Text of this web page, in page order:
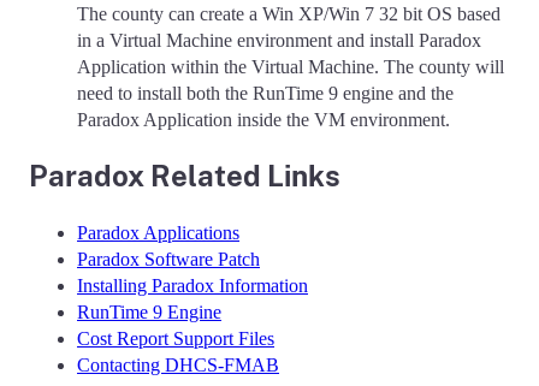
The county can create a Win XP/Win 7 32 bit OS based
in a Virtual Machine environment and install Paradox
Application within the Virtual Machine. The county will
need to install both the RunTime 9 engine and the
Paradox Application inside the VM environment.
Paradox Related Links
Paradox Applications
Paradox Software Patch
Installing Paradox Information
RunTime 9 Engine
Cost Report Support Files
Contacting DHCS-FMAB